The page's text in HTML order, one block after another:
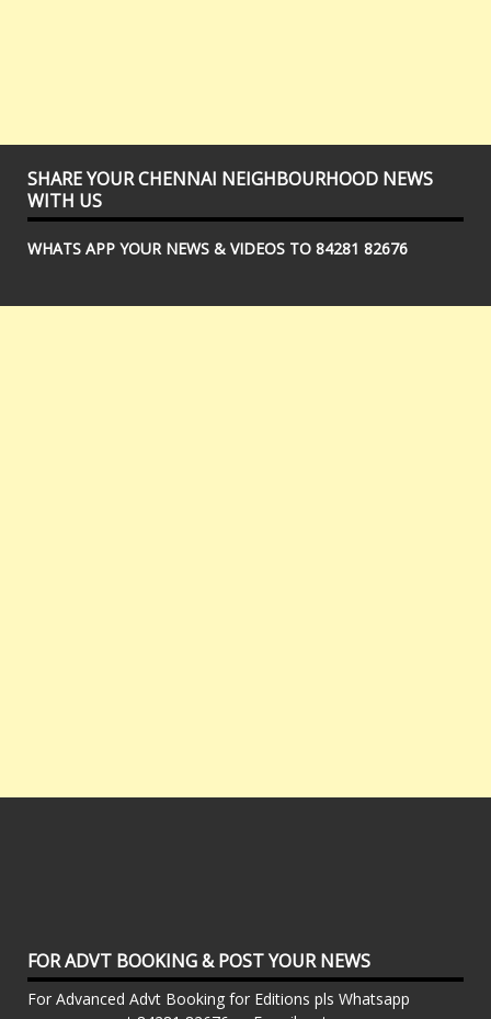
SHARE YOUR CHENNAI NEIGHBOURHOOD NEWS
WITH US
WHATS APP YOUR NEWS & VIDEOS TO 84281 82676
FOR ADVT BOOKING & POST YOUR NEWS
For Advanced Advt Booking for Editions pls Whatsapp